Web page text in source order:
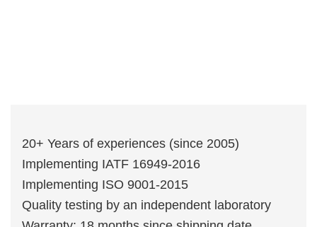
20+ Years of experiences (since 2005)
Implementing IATF 16949-2016
Implementing ISO 9001-2015
Quality testing by an independent laboratory